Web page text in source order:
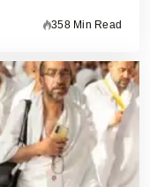
358 Min Read